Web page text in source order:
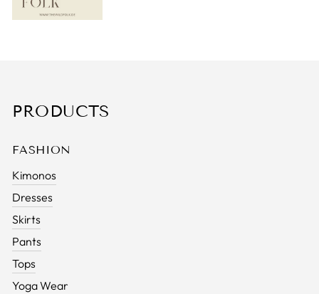
PRODUCTS
FASHION
Kimonos
Dresses
Skirts
Pants
Tops
Yoga Wear